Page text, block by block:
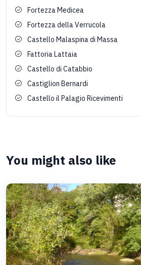
Fortezza Medicea
Fortezza della Verrucola
Castello Malaspina di Massa
Fattoria Lattaia
Castello di Catabbio
Castiglion Bernardi
Castello il Palagio Ricevimenti
You might also like